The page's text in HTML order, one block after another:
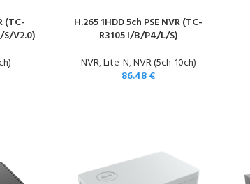
(TC-
V2.0)
H.265 1HDD 5ch PSE NVR (TC-
R3105 I/B/P4/L/S)
NVR,Lite-N,NVR (5ch-10ch)
86.48€